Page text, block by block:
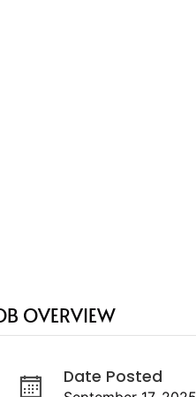
OVERVIEW
Date Posted